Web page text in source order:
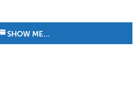
SHOW ME…